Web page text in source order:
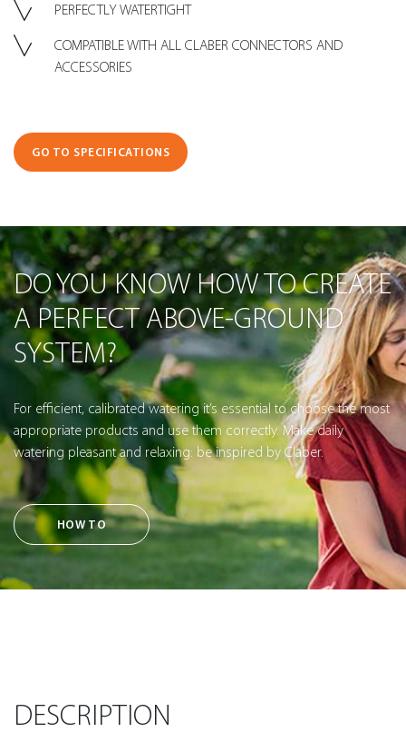
PERFECTLY WATERTIGHT
COMPATIBLE WITH ALL CLABER CONNECTORS AND
ACCESSORIES
GO TO SPECIFICATIONS
DO YOU KNOW HOW TO CREATE
A PERFECT ABOVE-GROUND
SYSTEM?
For efficient, calibrated watering it’s essential to choose the most
appropriate products and use them correctly. Make daily
watering pleasant and relaxing: be inspired by Claber.
HOW TO
DESCRIPTION